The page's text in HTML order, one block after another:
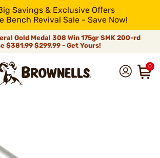
Savings & Exclusive Offers
Bench Revival Sale - Save Now!
Gold Medal 308 Win 175gr SMK 200-rd
$381.99$299.99 - Get Yours!
0